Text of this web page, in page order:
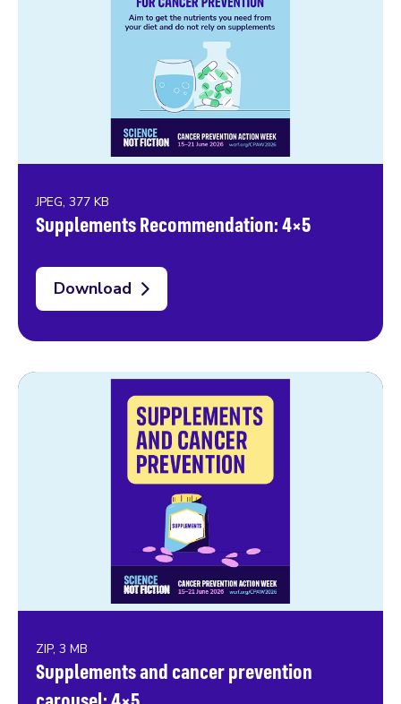
JPEG, 377 KB
Supplements Recommendation: 4×5
Download
ZIP, 3 MB
Supplements and cancer prevention